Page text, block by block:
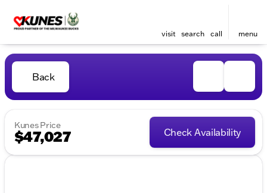
visit search call menu
Back
Kunes Price
$47,027 Check Availability